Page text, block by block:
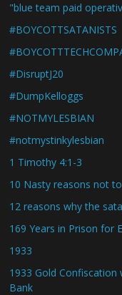
"blue team paid
#BOYCOTTSATANISTS
#DisruptJ20
#DumpKelloggs
#NOTMYLESBIAN
#notmystinkylesbian
1 Timothy 4:1-3
10 Nasty reasons not
12 reasons why the
169 Years in Prison for
1933
1933 Gold
Bank